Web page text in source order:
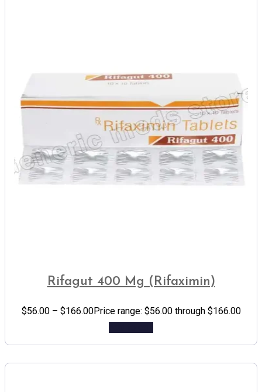
Rifagut 400 Mg (Rifaximin)
$56.00 – $166.00Price range: $56.00 through $166.00